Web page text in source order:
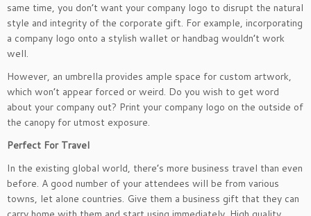
same time, you don’t want your company logo to disrupt the natural
style and integrity of the corporate gift. For example, incorporating
a company logo onto a stylish wallet or handbag wouldn’t work
well.
However, an umbrella provides ample space for custom artwork,
which won’t appear forced or weird. Do you wish to get word
about your company out? Print your company logo on the outside of
the canopy for utmost exposure.
Perfect For Travel
In the existing global world, there’s more business travel than even
before. A good number of your attendees will be from various
towns, let alone countries. Give them a business gift that they can